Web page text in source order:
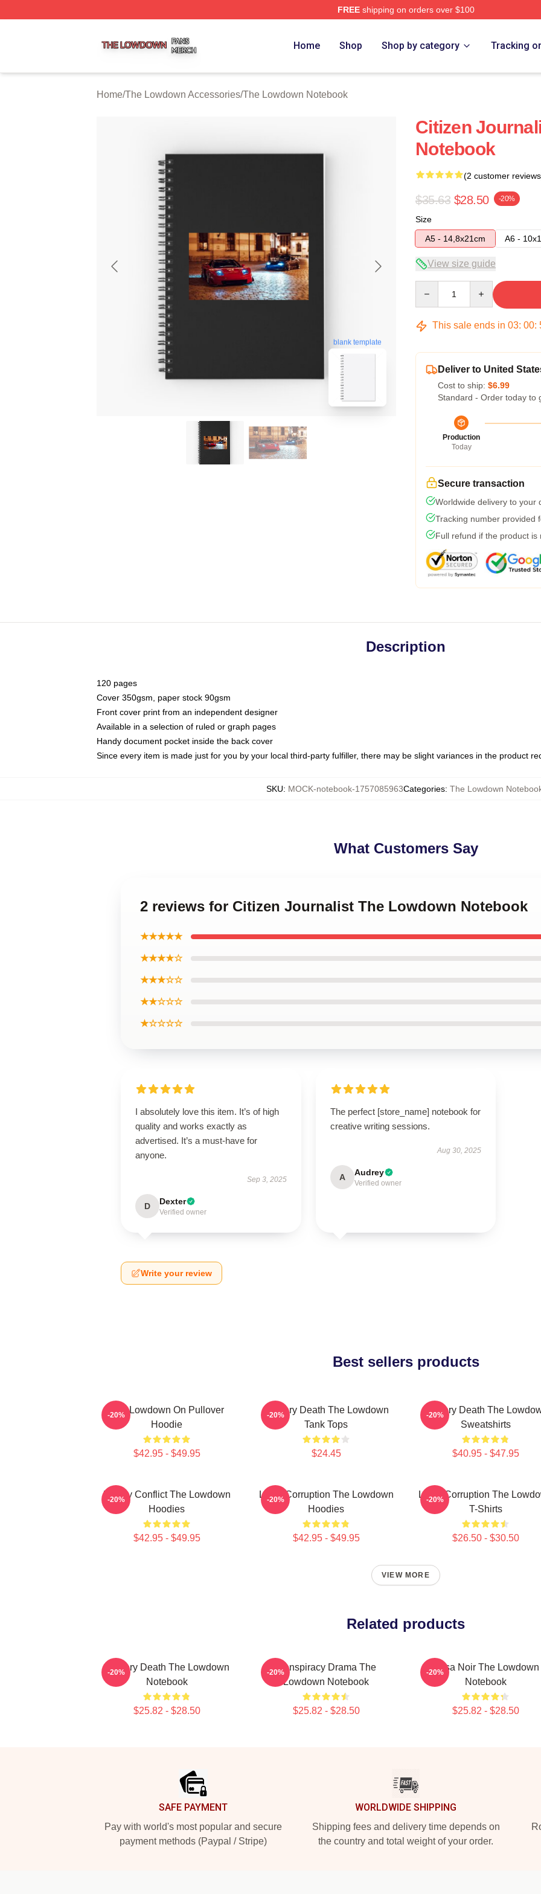
FREEshipping on orders over $100
Home Shop Shop by category Tracking
Home/The Lowdown Accessories/The Lowdown Notebook
blank template
Citizen
Notebook
(2 customer
$35.63 $28.50 -20%
Size
A5 - 14,8x21cm
A6 -
View size guide
This sale ends in 03: 00:
Deliver to United
Cost to ship: $6.99
Standard - Order today to
Production
Today
Secure transaction
Worldwide delivery to your
Tracking number provided
Full refund if the product is
Description
120 pages
Cover 350gsm, paper stock 90gsm
Front cover print from an independent designer
Available in a selection of ruled or graph pages
Handy document pocket inside the back cover
Since every item is made just for you by your local third-party fulfiller, there may be slight variances in the product
SKU: MOCK-notebook-1757085963Categories: The Lowdown
What Customers Say
2 reviews for Citizen Journalist The Lowdown Notebook
★★★★★
★★★★☆
★★★☆☆
★★☆☆☆
★☆☆☆☆
I absolutely love this item. It’s of high
quality and works exactly as
advertised. It’s a must-have for
anyone.
Sep 3, 2025
D Dexter
Verified owner
The perfect [store_name] notebook for
creative writing sessions.
Aug 30, 2025
A Audrey
Verified owner
Write your review
Best sellers products
The Lowdown On Pullover
Hoodie
$42.95 - $49.95
-20%
Mystery Death The Lowdown
Tank Tops
$24.45
-20%
Mystery Death The
Sweatshirts
$40.95 - $47.95
-20%
Family Conflict The Lowdown
Hoodies
$42.95 - $49.95
-20%
Local Corruption The Lowdown
Hoodies
$42.95 - $49.95
-20%
Local Corruption The
T-Shirts
$26.50 - $30.50
-20%
VIEW MORE
Related products
Mystery Death The Lowdown
Notebook
$25.82 - $28.50
-20%
Conspiracy Drama The
Lowdown Notebook
$25.82 - $28.50
-20%
Tulsa Noir The Lowdown
Notebook
$25.82 - $28.50
-20%
SAFE PAYMENT
Pay with world's most popular and secure
payment methods (Paypal / Stripe)
WORLDWIDE SHIPPING
Shipping fees and delivery time depends on
the country and total weight of your order.